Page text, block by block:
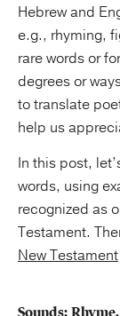
Hebrew and
e.g., rhyming,
rare words or
degrees or
to translate
help us
In this post,
words, using
recognized as
Testament.
New Testament
Sounds: